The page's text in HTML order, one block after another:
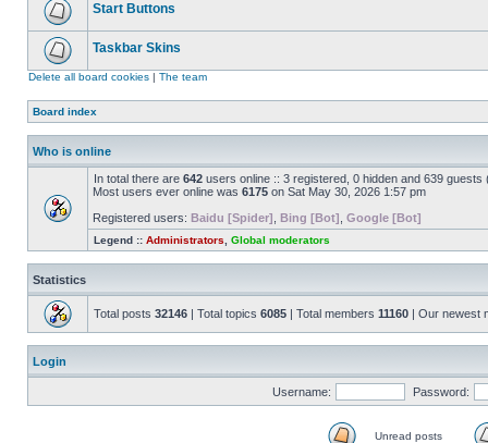
Start Buttons
Taskbar Skins
Delete all board cookies | The team
Board index
Who is online
In total there are 642 users online :: 3 registered, 0 hidden and 639
Most users ever online was 6175 on Sat May 30, 2026 1:57 pm
Registered users: Baidu [Spider] Bing [Bot] Google [Bot]
Legend :: Administrators Global moderators
Statistics
Total posts 32146 | Total topics 6085 | Total members 11160 | Our newest
Login
Username: Password:
Unread posts